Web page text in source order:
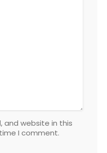
and website in this
I comment.